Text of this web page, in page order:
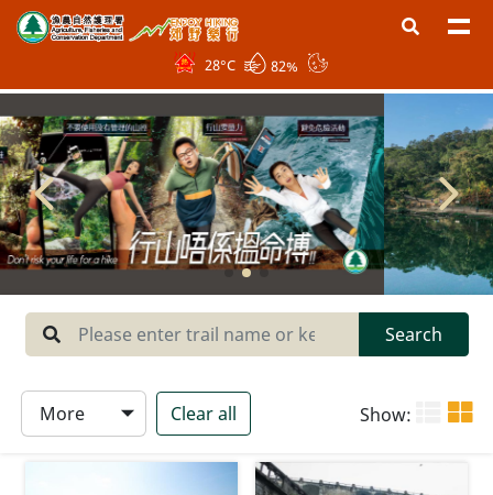
28°C 82%
Region
West New Territories
North New Territories
Sai Kung
Central New Territories
Lantau
Hong Kong Island
Type
Search
More Clear all Show: